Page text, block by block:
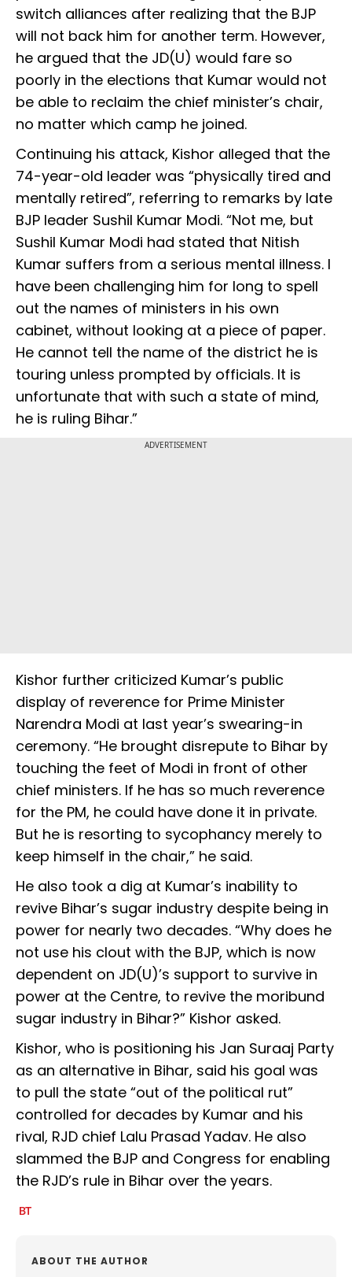
switch alliances after realizing that the BJP
will not back him for another term. However,
he argued that the JD(U) would fare so
poorly in the elections that Kumar would not
be able to reclaim the chief minister’s chair,
no matter which camp he joined.
Continuing his attack, Kishor alleged that the
74-year-old leader was “physically tired and
mentally retired”, referring to remarks by late
BJP leader Sushil Kumar Modi. “Not me, but
Sushil Kumar Modi had stated that Nitish
Kumar suffers from a serious mental illness. I
have been challenging him for long to spell
out the names of ministers in his own
cabinet, without looking at a piece of paper.
He cannot tell the name of the district he is
touring unless prompted by officials. It is
unfortunate that with such a state of mind,
he is ruling Bihar.”
ADVERTISEMENT
Kishor further criticized Kumar’s public
display of reverence for Prime Minister
Narendra Modi at last year’s swearing-in
ceremony. “He brought disrepute to Bihar by
touching the feet of Modi in front of other
chief ministers. If he has so much reverence
for the PM, he could have done it in private.
But he is resorting to sycophancy merely to
keep himself in the chair,” he said.
He also took a dig at Kumar’s inability to
revive Bihar’s sugar industry despite being in
power for nearly two decades. “Why does he
not use his clout with the BJP, which is now
dependent on JD(U)’s support to survive in
power at the Centre, to revive the moribund
sugar industry in Bihar?” Kishor asked.
Kishor, who is positioning his Jan Suraaj Party
as an alternative in Bihar, said his goal was
to pull the state “out of the political rut”
controlled for decades by Kumar and his
rival, RJD chief Lalu Prasad Yadav. He also
slammed the BJP and Congress for enabling
the RJD’s rule in Bihar over the years.
ABOUT THE AUTHOR